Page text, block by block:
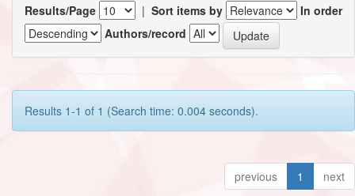
Results/Page | Sort items by
In order
Authors/record
Results 1-1 of 1 (Search time: 0.004 seconds).
previous 1 next